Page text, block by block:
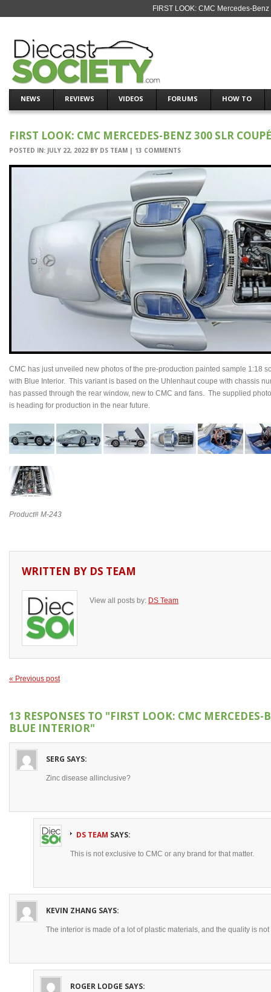
FIRST LOOK: CMC Mercedes-
NEWS REVIEWS VIDEOS FORUMS HOW TO
FIRST LOOK: CMC MERCEDES-BENZ 300 SLR
POSTED IN: JULY 22, 2022 BY DS TEAM | 13 COMMENTS
CMC has just unveiled new photos of the pre-production painted sample 1:18
with Blue Interior. This variant is based on the Uhlenhaut coupe with chassis
has passed through the rear window, new to CMC and fans. The supplied
is heading for production in the near future.
Product# M-243
WRITTEN BY DS TEAM
View all posts by: DS Team
« Previous post
13 RESPONSES TO "FIRST LOOK: CMC MERCEDES-
BLUE INTERIOR"
SERG SAYS:
Zinc disease allinclusive?
DS TEAM SAYS:
This is not exclusive to CMC or any brand for that matter.
KEVIN ZHANG SAYS:
The interior is made of a lot of plastic materials, and the quality is
ROGER LODGE SAYS: